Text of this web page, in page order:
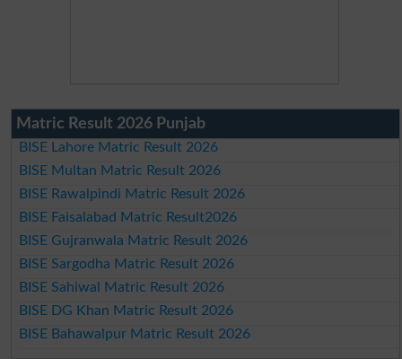
Matric Result 2026 Punjab
BISE Lahore Matric Result 2026
BISE Multan Matric Result 2026
BISE Rawalpindi Matric Result 2026
BISE Faisalabad Matric Result2026
BISE Gujranwala Matric Result 2026
BISE Sargodha Matric Result 2026
BISE Sahiwal Matric Result 2026
BISE DG Khan Matric Result 2026
BISE Bahawalpur Matric Result 2026